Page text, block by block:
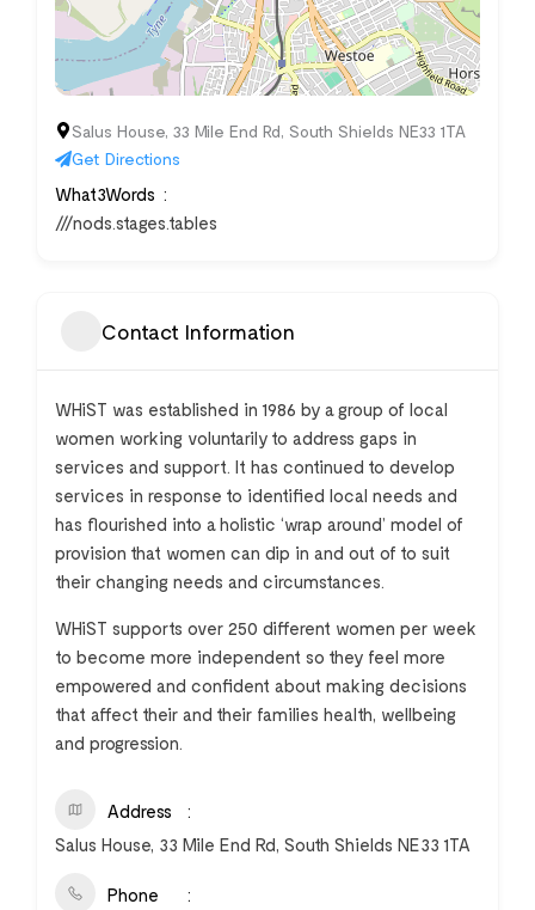
Salus House, 33 Mile End Rd, South Shields NE33 1TA
Get Directions
What3Words
///nods.stages.tables
Contact Information
WHiST was established in 1986 by a group of local
women working voluntarily to address gaps in
services and support. It has continued to develop
services in response to identified local needs and
has flourished into a holistic ‘wrap around’ model of
provision that women can dip in and out of to suit
their changing needs and circumstances.
WHiST supports over 250 different women per week
to become more independent so they feel more
empowered and confident about making decisions
that affect their and their families health, wellbeing
and progression.
Address
Salus House, 33 Mile End Rd, South Shields NE33 1TA
Phone